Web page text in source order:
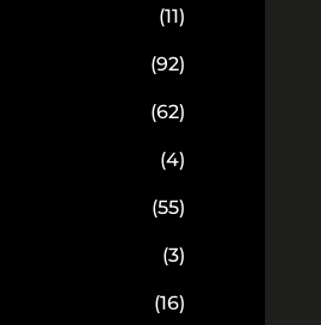
(11)
(92)
(62)
(4)
(55)
(3)
(16)